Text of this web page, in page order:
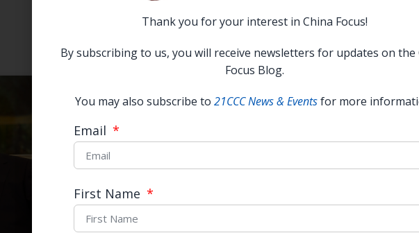
Thank you for your interest in China Focus!
By subscribing to us, you will receive newsletters for updates on the
Focus Blog.
You may also subscribe to 21CCC News & Eventsfor more
Email
First Name